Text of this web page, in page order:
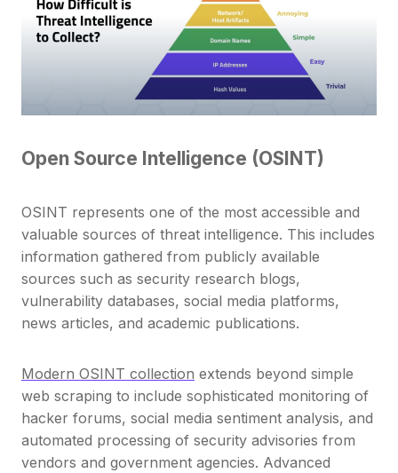
Open Source Intelligence (OSINT)
OSINT represents one of the most accessible and
valuable sources of threat intelligence. This includes
information gathered from publicly available
sources such as security research blogs,
vulnerability databases, social media platforms,
news articles, and academic publications.
Modern OSINT collection extends beyond simple
web scraping to include sophisticated monitoring of
hacker forums, social media sentiment analysis, and
automated processing of security advisories from
vendors and government agencies. Advanced